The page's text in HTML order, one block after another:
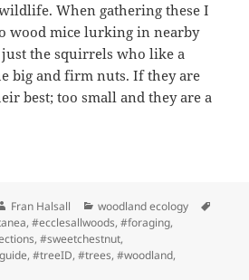
When gathering these I
wood mice lurking in nearby
the squirrels who like a
big and firm nuts. If they are
best; too small and they are a
Author
Fran Halsall Categories
woodland ecology
,#ecclesallwoods,#foraging,
,#sweetchestnut,
,#treeID,#trees,#woodland,